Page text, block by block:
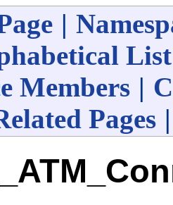
|
List
Members |
Pages